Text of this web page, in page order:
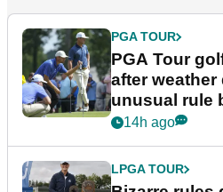
PGA TOUR
PGA Tour
after weather
unusual rule
Wyndham
14h ago
LPGA TOUR